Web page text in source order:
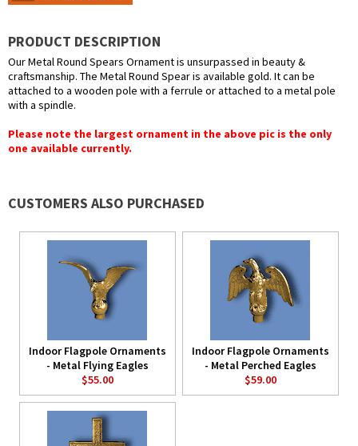
PRODUCT DESCRIPTION
Our Metal Round Spears Ornament is unsurpassed in beauty &
craftsmanship. The Metal Round Spear is available gold. It can be
attached to a wooden pole with a ferrule or attached to a metal pole
with a spindle.
Please note the largest ornament in the above pic is the only
one available currently.
CUSTOMERS ALSO PURCHASED
Indoor Flagpole Ornaments
- Metal Flying Eagles
$55.00
Indoor Flagpole Ornaments
- Metal Perched Eagles
$59.00